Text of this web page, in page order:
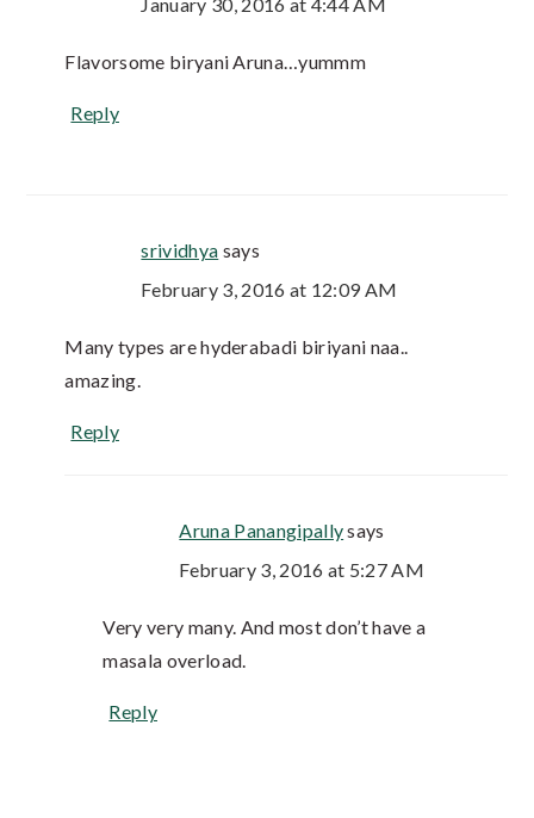
Flavorsome biryani Aruna…yummm
Reply
srividhya says
February 3, 2016 at 12:09 AM
Many types are hyderabadi biriyani naa..
amazing.
Reply
Aruna Panangipallysays
February 3, 2016 at 5:27 AM
Very very many. And most don’t have a
masala overload.
Reply